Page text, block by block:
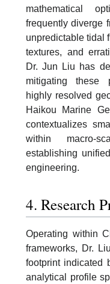
mathematical
frequently diverge
unpredictable tidal
textures, and
Dr. Jun Liu has
mitigating these
highly resolved
Haikou Marine
contextualizes
within macro-
establishing
engineering.
4. Research
Operating within
frameworks, Dr.
footprint indicated
analytical profile